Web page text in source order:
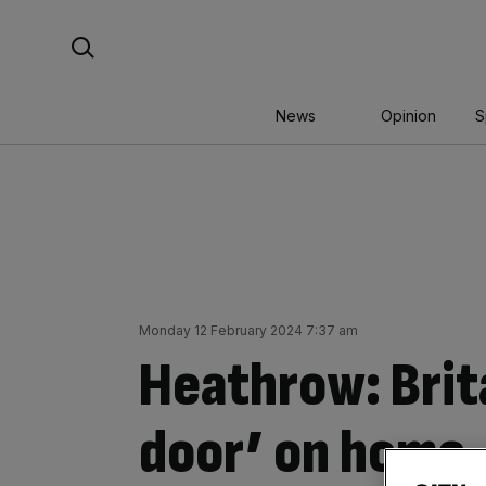
News Opinion
Monday 12 February 2024 7:37 am
Heathrow:
door’ on